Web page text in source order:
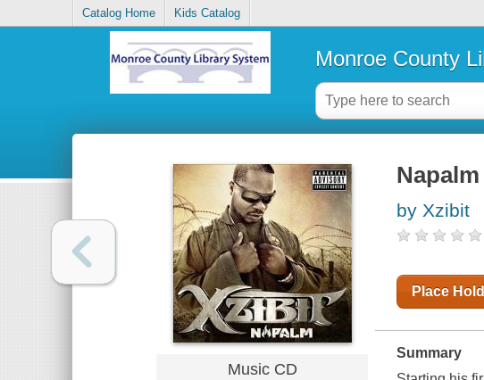
Catalog Home Kids Catalog
Monroe County
Music CD
Napalm
by Xzibit
Place Hold
Summary